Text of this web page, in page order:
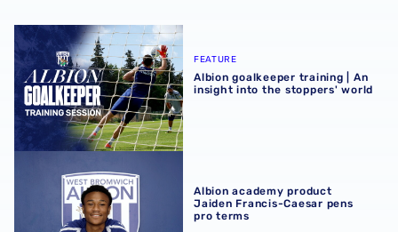
Albion goalkeeper training | An insight into the stoppers'
FEATURE
Albion goalkeeper training | An
insight into the stoppers' world
Albion academy product
Jaiden Francis-Caesar pens
pro terms